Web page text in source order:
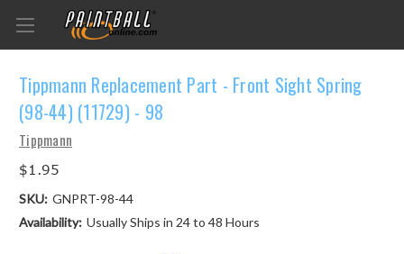
Tippmann Replacement Part - Front Sight Spring
(98-44) (11729) - 98
Tippmann
$1.95
SKU: GNPRT-98-44
Availability: Usually Ships in 24 to 48 Hours